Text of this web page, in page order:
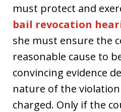
must protect and
bail revocation
she must ensure the
reasonable cause to
convincing evidence
nature of the
charged. Only if the